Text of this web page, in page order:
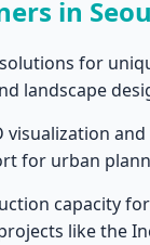
in
for
landscape
visualization
for urban
capacity
like the